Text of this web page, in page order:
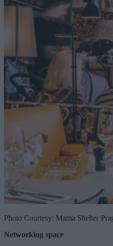
Photo Courtesy: Mama Shelter
Networking space